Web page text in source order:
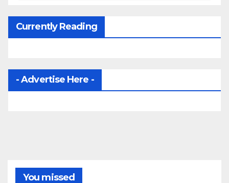
Currently Reading
- Advertise Here -
You missed